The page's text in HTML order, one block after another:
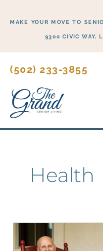
MAKE YOUR MOVE TO
9300 CIVIC WAY,
(502) 233-3855
Health
Financial